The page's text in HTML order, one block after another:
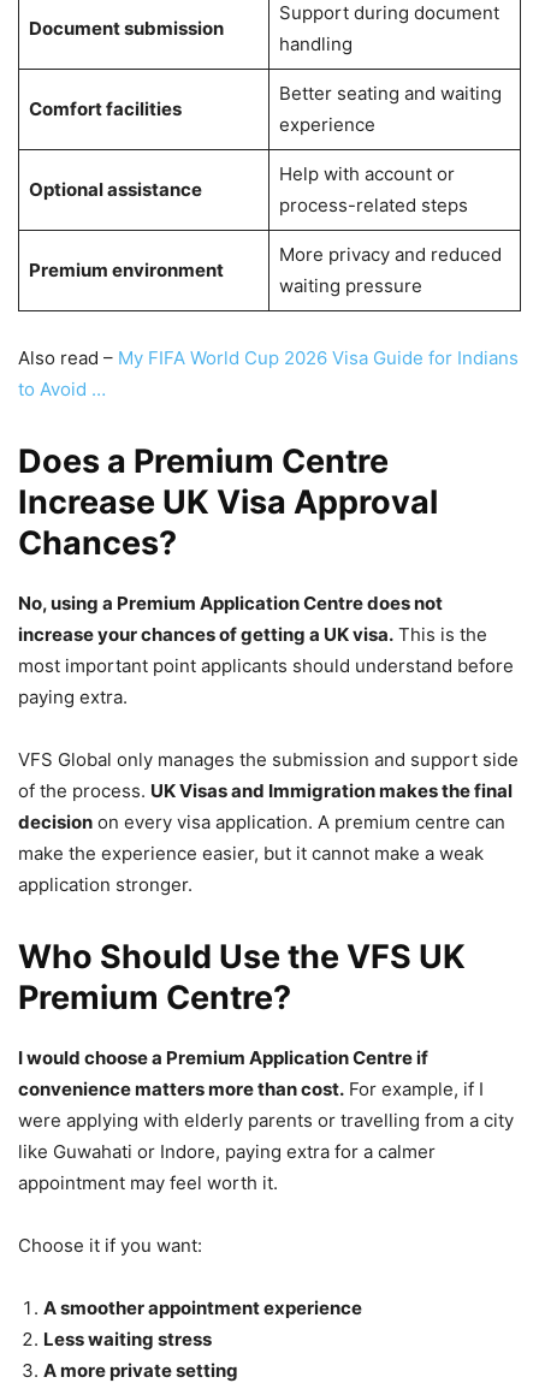
Document submission
Support during document
handling
Comfort facilities
Better seating and waiting
experience
Optional assistance
Help with account or
process-related steps
Premium environment
More privacy and reduced
waiting pressure
Also read – My FIFA World Cup 2026 Visa Guide for Indians
to Avoid …
Does a Premium Centre
Increase UK Visa Approval
Chances?
No, using a Premium Application Centre does not
increase your chances of getting a UK visa. This is the
most important point applicants should understand before
paying extra.
VFS Global only manages the submission and support side
of the process. UK Visas and Immigration makes the final
decision on every visa application. A premium centre can
make the experience easier, but it cannot make a weak
application stronger.
Who Should Use the VFS UK
Premium Centre?
I would choose a Premium Application Centre if
convenience matters more than cost. For example, if I
were applying with elderly parents or travelling from a city
like Guwahati or Indore, paying extra for a calmer
appointment may feel worth it.
Choose it if you want:
A smoother appointment experience
Less waiting stress
A more private setting